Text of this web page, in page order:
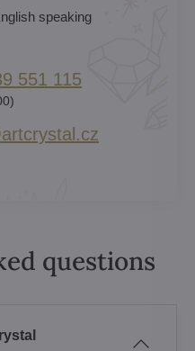
speaking
551 115
questions